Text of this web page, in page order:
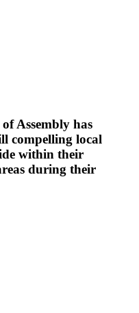
Assembly has
compelling local
within their
during their